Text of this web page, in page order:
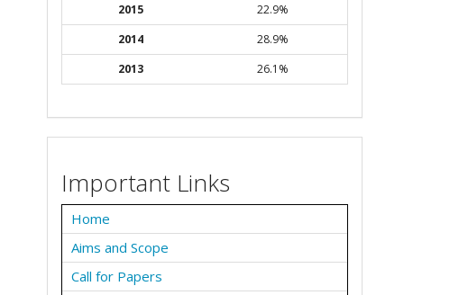
2015
22.9%
2014
28.9%
2013
26.1%
Important Links
Home
Aims and Scope
Call for Papers